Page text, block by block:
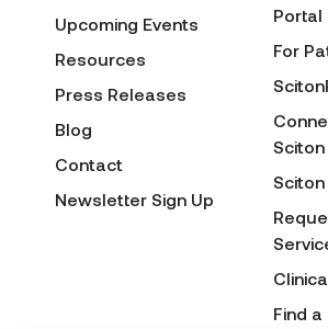
Upcoming Events
Resources
Press Releases
Blog
Contact
Newsletter Sign Up
Portal
For
Find